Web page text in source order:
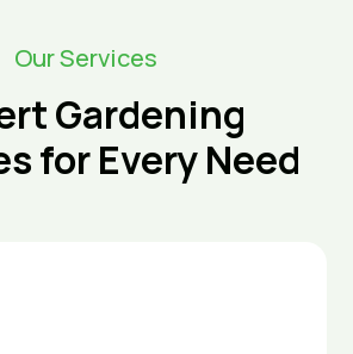
Our Services
Gardening
for Every Need